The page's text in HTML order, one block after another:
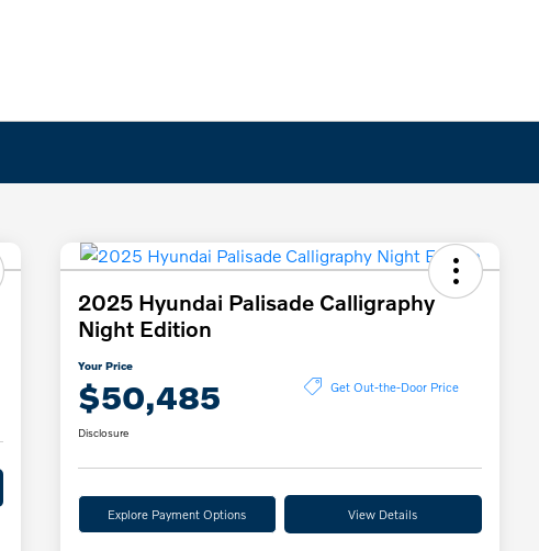
2025 Hyundai Palisade Calligraphy
Night Edition
Your Price
$50,485 Get Out-the-Door Price
Disclosure
Explore Payment Options View Details